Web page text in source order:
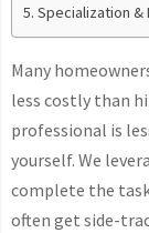
Specialization &
Many
less costly than
professional is
yourself. We
complete the
often get side-